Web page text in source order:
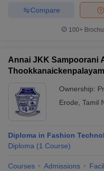
Compare
100+
Annai JKK Sampoorani
Thookkanaickenpalayam
Ownership:
Erode Tamil
Diploma in Fashion
Diploma (1 Course)
Courses Admissions